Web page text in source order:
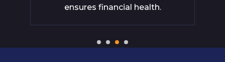
ensures financial health.